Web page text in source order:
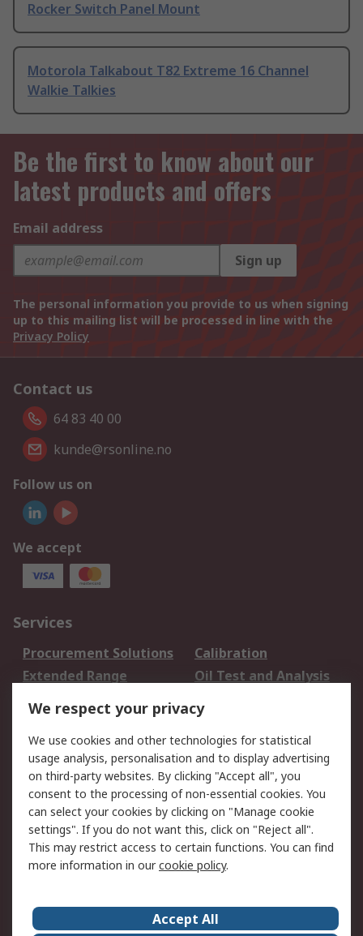
Rocker Switch Panel Mount
Motorola Talkabout T82 Extreme 16 Channel
Walkie Talkies
Be the first to know about our
latest products and offers
Email address
Sign up
The personal information you provide to us when signing
up to this mailing list will be processed in line with the
Privacy Policy
Contact us
64 83 40 00
kunde@rsonline.no
Follow us on
We accept
Services
Procurement Solutions
Calibration
Extended Range
Oil Test and Analysis
DesignSpark
Your Local Sales Team
Export Solutions
Support
Support
Return an item
Delivery
Track my order
Payment Options
Request an invoice
RS Account Benefits
Okdo
About Us Terms and Conditions
We respect your privacy
We use cookies and other technologies for statistical
usage analysis, personalisation and to display advertising
on third-party websites. By clicking "Accept all", you
consent to the processing of non-essential cookies. You
can select your cookies by clicking on "Manage cookie
settings". If you do not want this, click on "Reject all".
This may restrict access to certain functions. You can find
more information in ourcookie policy.
Accept All